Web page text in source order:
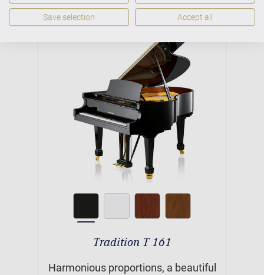
Tradition T 161
Harmonious proportions, a beautiful
Save selection Accept all